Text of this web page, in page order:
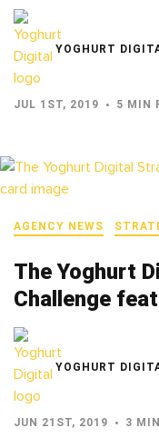
YOGHURT
JUL 1ST, 2019 5 MIN
AGENCY NEWS
The Yoghurt
Challenge
YOGHURT
JUN 21ST, 2019 3